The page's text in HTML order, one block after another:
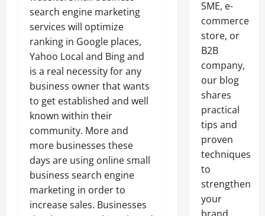
search engine marketing
services will optimize
ranking in Google places,
Yahoo Local and Bing and
is a real necessity for any
business owner that wants
to get established and well
known within their
community. More and
more businesses these
days are using online small
business search engine
marketing in order to
increase sales. Businesses
SME, e-
commerce
store, or
B2B
company,
our blog
shares
practical
tips and
proven
techniques
to
strengthen
your